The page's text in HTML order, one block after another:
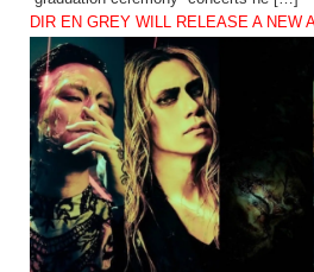
DIR EN GREY WILL RELEASE A NEW